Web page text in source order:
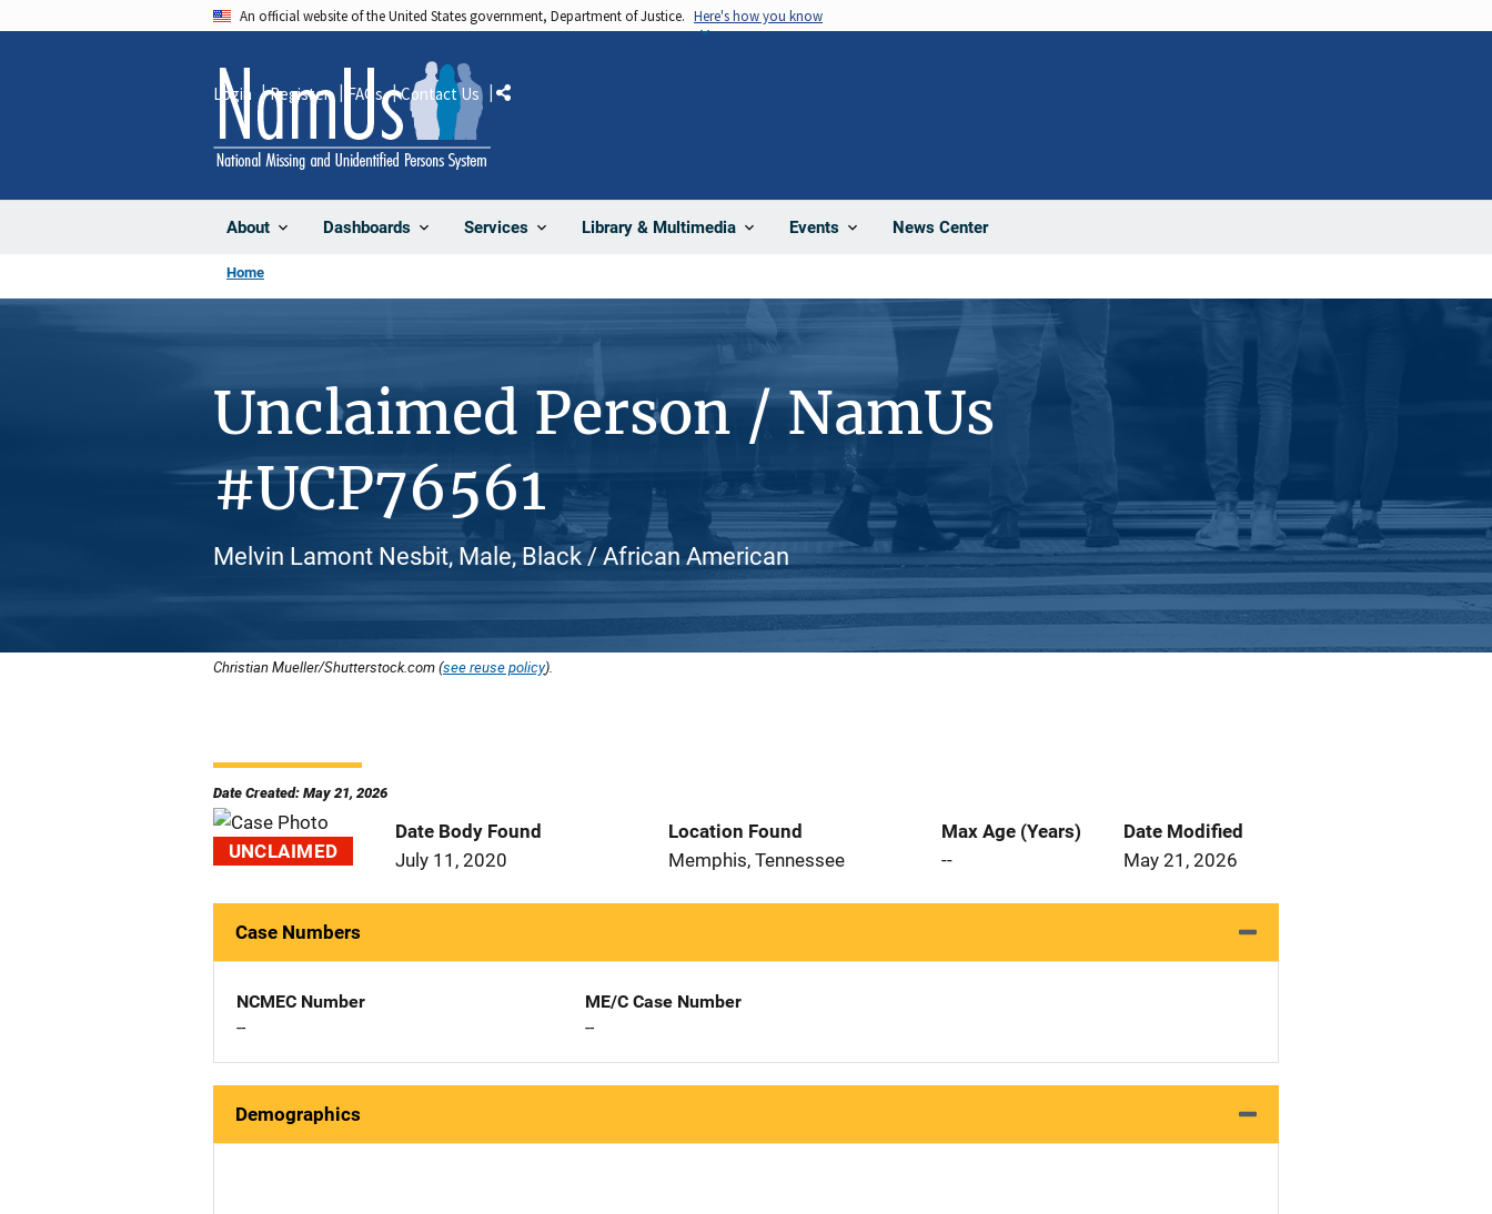
An official website of the United States government, Department of Justice. Here's how you know
About Dashboards Services Library & Multimedia Events News Center
Login Register FAQs Contact Us Share
Home
Unclaimed Person / NamUs
#UCP76561
Melvin Lamont Nesbit, Male, Black / African American
Christian Mueller/Shutterstock.com (see reuse policy).
Date Created: May 21, 2026
UNCLAIMED
Date Body Found
July 11, 2020
Location Found
Memphis, Tennessee
Max Age (Years)
--
Date Modified
May 21, 2026
Case Numbers
NCMEC Number
--
ME/C Case Number
--
Demographics